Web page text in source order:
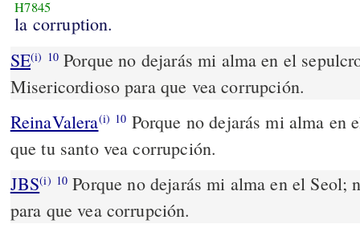
H7845
la corruption.
SE(i) 10 Porque no dejarás mi alma en el
Misericordioso para que vea corrupción.
ReinaValera(i) 10 Porque no dejarás mi alma en
que tu santo vea corrupción.
JBS(i) 10 Porque no dejarás mi alma en el Seol;
para que vea corrupción.